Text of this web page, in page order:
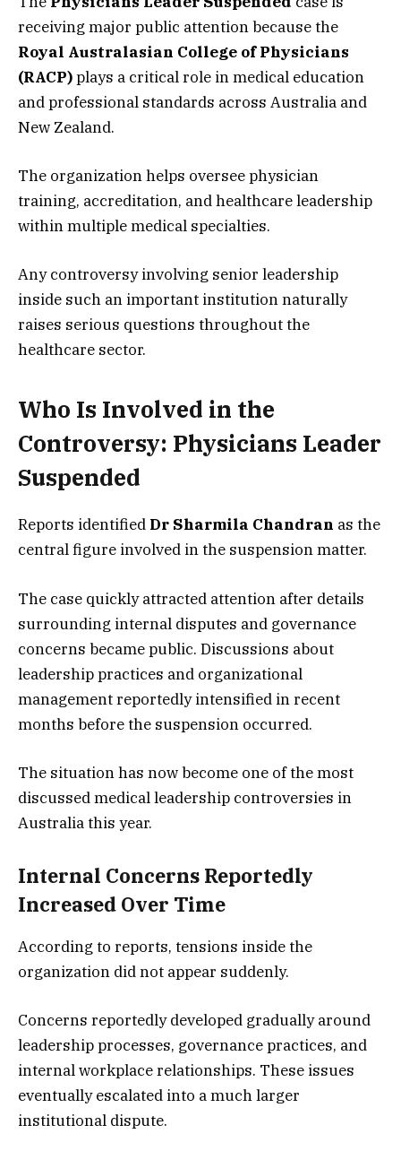
receiving major public attention because the
Royal Australasian College of Physicians
(RACP)plays a critical role in medical education
and professional standards across Australia and
New Zealand.
The organization helps oversee physician
training, accreditation, and healthcare leadership
within multiple medical specialties.
Any controversy involving senior leadership
inside such an important institution naturally
raises serious questions throughout the
healthcare sector.
Who Is Involved in the
Controversy: Physicians Leader
Suspended
Reports identified Dr Sharmila Chandran as the
central figure involved in the suspension matter.
The case quickly attracted attention after details
surrounding internal disputes and governance
concerns became public. Discussions about
leadership practices and organizational
management reportedly intensified in recent
months before the suspension occurred.
The situation has now become one of the most
discussed medical leadership controversies in
Australia this year.
Internal Concerns Reportedly
Increased Over Time
According to reports, tensions inside the
organization did not appear suddenly.
Concerns reportedly developed gradually around
leadership processes, governance practices, and
internal workplace relationships. These issues
eventually escalated into a much larger
institutional dispute.